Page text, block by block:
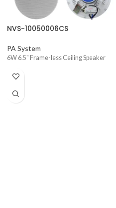
NVS-10050006CS
PA System
6W 6.5" Frame-less Ceiling Speaker